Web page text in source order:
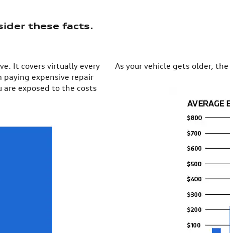
these facts.
It covers virtually every
paying expensive repair
are exposed to the costs
As your vehicle gets older,